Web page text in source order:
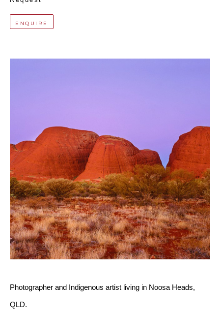
ENQUIRE
Photographer and Indigenous artist living in Noosa Heads,
QLD.